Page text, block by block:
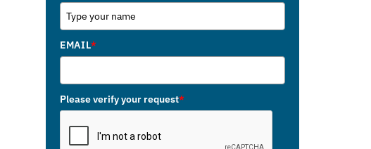
EMAIL*
Please verify your request*